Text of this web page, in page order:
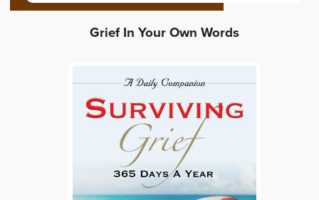
Grief In Your Own Words